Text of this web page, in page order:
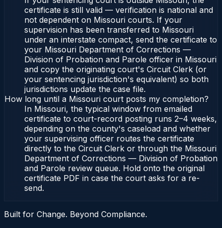
certificate is still valid — verification is national and
not dependent on Missouri courts. If your
supervision has been transferred to Missouri
under an interstate compact, send the certificate to
your Missouri Department of Corrections —
Division of Probation and Parole officer in Missouri
and copy the originating court's Circuit Clerk (or
your sentencing jurisdiction's equivalent) so both
jurisdictions update the case file.
How long until a Missouri court posts my completion?
In Missouri, the typical window from emailed
certificate to court-record posting runs 2–4 weeks,
depending on the county's caseload and whether
your supervising officer routes the certificate
directly to the Circuit Clerk or through the Missouri
Department of Corrections — Division of Probation
and Parole review queue. Hold onto the original
certificate PDF in case the court asks for a re-
send.
Built for Change. Beyond Compliance.